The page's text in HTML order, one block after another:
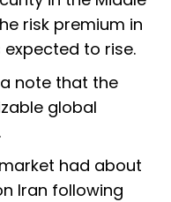
risk premium in
to rise.
note that the
global
had about
Iran following